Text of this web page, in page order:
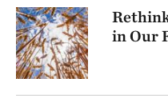
in Our